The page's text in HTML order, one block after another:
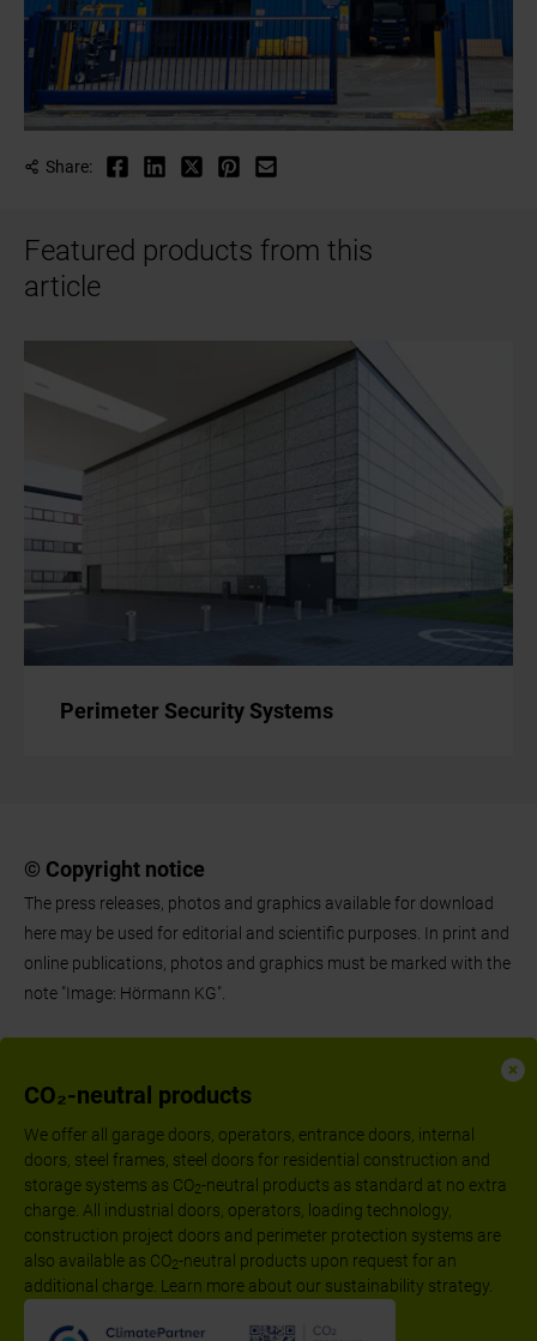
CO₂-neutral products
We offer all garage doors, operators, entrance doors, internal
doors, steel frames, steel doors for residential construction and
storage systems as CO2-neutral products as standard at no extra
charge. All industrial doors, operators, loading technology,
construction project doors and perimeter protection systems are
also available as CO2-neutral products upon request for an
additional charge. Learn more about our sustainability strategy.
Share:
Featured products from this
article
Perimeter Security Systems
© Copyright notice
The press releases, photos and graphics available for download
here may be used for editorial and scientific purposes. In print and
online publications, photos and graphics must be marked with the
note "Image: Hörmann KG".
Follow us: